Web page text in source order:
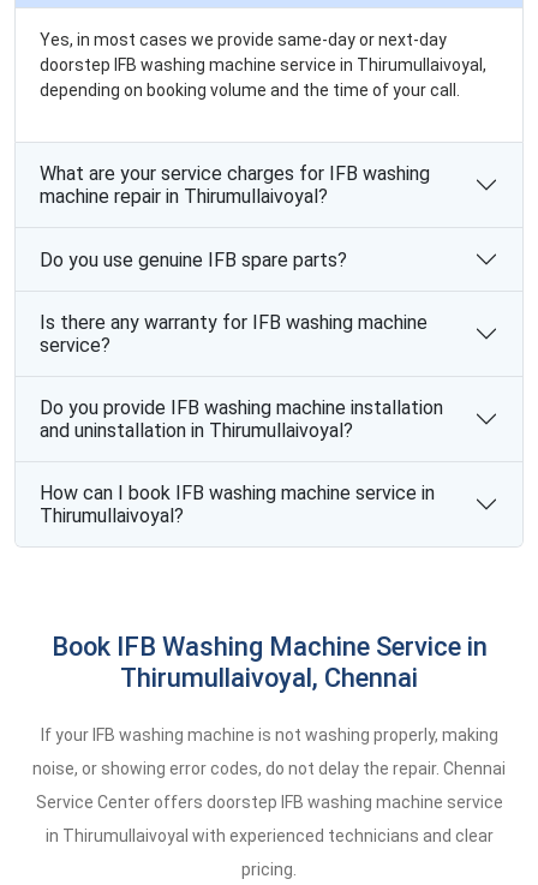
Yes, in most cases we provide same-day or next-day
doorstep IFB washing machine service in Thirumullaivoyal,
depending on booking volume and the time of your call.
What are your service charges for IFB washing
machine repair in Thirumullaivoyal?
Do you use genuine IFB spare parts?
Is there any warranty for IFB washing machine
service?
Do you provide IFB washing machine installation
and uninstallation in Thirumullaivoyal?
How can I book IFB washing machine service in
Thirumullaivoyal?
Book IFB Washing Machine Service in
Thirumullaivoyal, Chennai
If your IFB washing machine is not washing properly, making
noise, or showing error codes, do not delay the repair. Chennai
Service Center offers doorstep IFB washing machine service
in Thirumullaivoyal with experienced technicians and clear
pricing.